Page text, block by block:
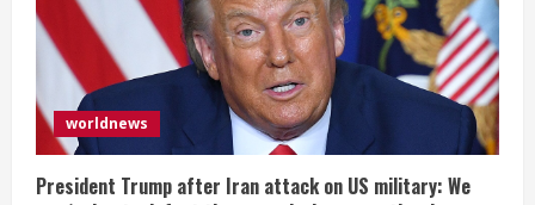
worldnews
President Trump after Iran attack on US military: We